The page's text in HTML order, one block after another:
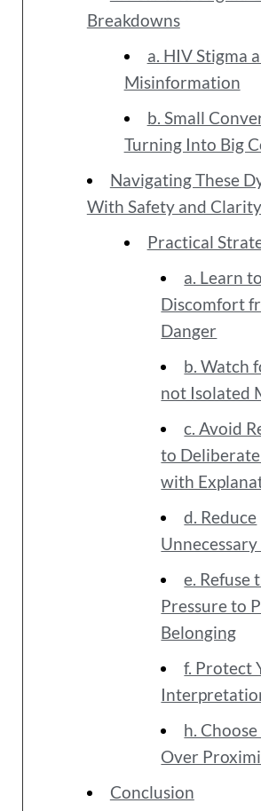
Breakdowns
a. HIV Stigma
Misinformation
b. Small
Turning Into Big
Navigating These
With Safety and Clarity
Practical
a. Learn
Discomfort
Danger
b. Watch
not Isolated
c. Avoid
to
with
d. Reduce
e. Refuse
Pressure to
Belonging
f. Protect
h.
Over
Conclusion